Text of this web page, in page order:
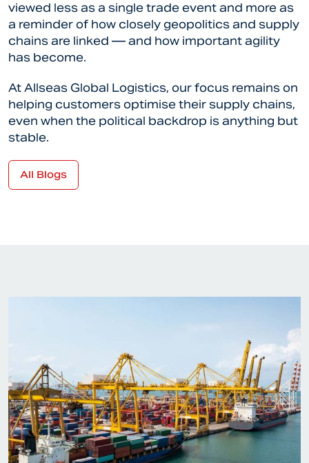
viewed less as a single trade event and more as
a reminder of how closely geopolitics and supply
chains are linked — and how important agility
has become.
At Allseas Global Logistics, our focus remains on
helping customers optimise their supply chains,
even when the political backdrop is anything but
stable.
All Blogs